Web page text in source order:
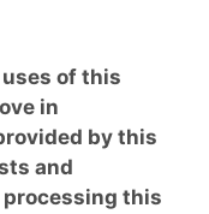
uses of this
in
by this
and
this